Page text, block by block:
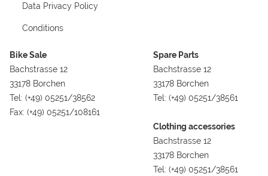
Data Privacy Policy
Conditions
Bike Sale
Bachstrasse 12
33178 Borchen
Tel: (+49) 05251/38562
Fax: (+49) 05251/108161
Spare Parts
Bachstrasse 12
33178 Borchen
Tel: (+49) 05251/38561
Clothing accessories
Bachstrasse 12
33178 Borchen
Tel: (+49) 05251/38561